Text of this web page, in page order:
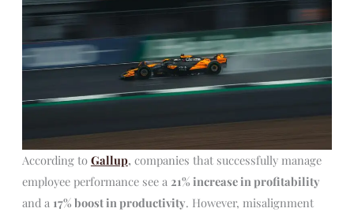
According to Gallup,companies that successfully manage
employee performance see a 21% increase in profitability
and a 17% boost in productivity. However, misalignment